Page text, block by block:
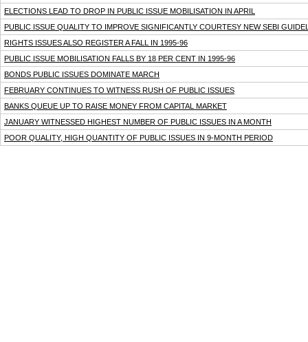
ELECTIONS LEAD TO DROP IN PUBLIC ISSUE MOBILISATION IN APRIL
PUBLIC ISSUE QUALITY TO IMPROVE SIGNIFICANTLY COURTESY NEW SEBI
RIGHTS ISSUES ALSO REGISTER A FALL IN 1995-96
PUBLIC ISSUE MOBILISATION FALLS BY 18 PER CENT IN 1995-96
BONDS PUBLIC ISSUES DOMINATE MARCH
FEBRUARY CONTINUES TO WITNESS RUSH OF PUBLIC ISSUES
BANKS QUEUE UP TO RAISE MONEY FROM CAPITAL MARKET
JANUARY WITNESSED HIGHEST NUMBER OF PUBLIC ISSUES IN A MONTH
POOR QUALITY, HIGH QUANTITY OF PUBLIC ISSUES IN 9-MONTH PERIOD